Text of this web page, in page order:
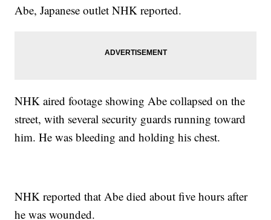
Abe, Japanese outlet NHK reported.
NHK aired footage showing Abe collapsed on the
street, with several security guards running toward
him. He was bleeding and holding his chest.
NHK reported that Abe died about five hours after
he was wounded.